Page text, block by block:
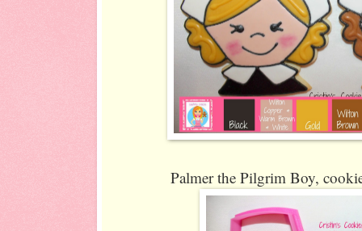
Palmer the Pilgrim Boy,